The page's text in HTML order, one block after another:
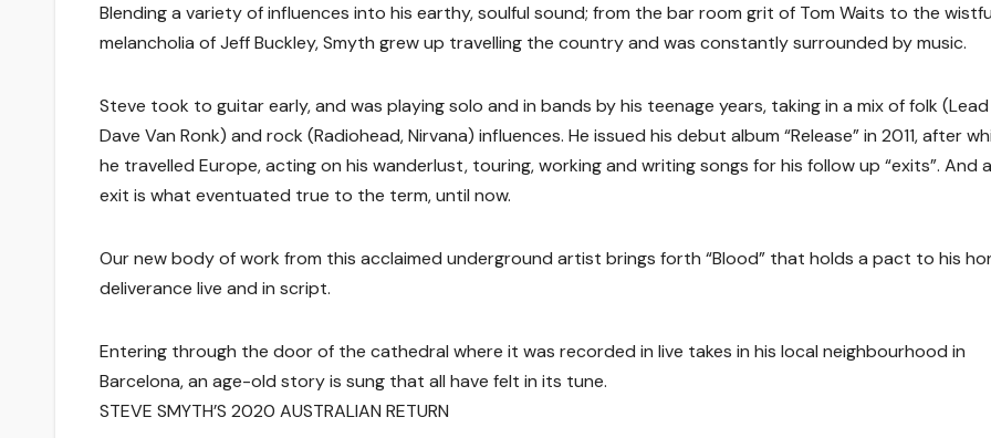
Blending a variety of influences into his earthy, soulful sound; from the bar room grit of Tom Waits to the
melancholia of Jeff Buckley, Smyth grew up travelling the country and was constantly surrounded by music.
Steve took to guitar early, and was playing solo and in bands by his teenage years, taking in a mix of folk (Lead
Dave Van Ronk) and rock (Radiohead, Nirvana) influences. He issued his debut album “Release” in 2011, after
he travelled Europe, acting on his wanderlust, touring, working and writing songs for his follow up “exits”. And
exit is what eventuated true to the term, until now.
Our new body of work from this acclaimed underground artist brings forth “Blood” that holds a pact to his
deliverance live and in script.
Entering through the door of the cathedral where it was recorded in live takes in his local neighbourhood in
Barcelona, an age-old story is sung that all have felt in its tune.
STEVE SMYTH’S 2020 AUSTRALIAN RETURN